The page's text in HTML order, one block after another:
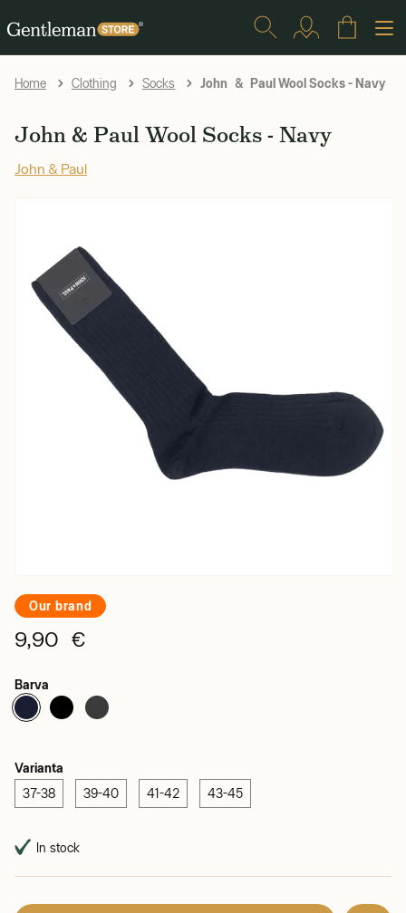
Home Clothing Socks John & Paul Wool Socks - Navy
John & Paul Wool Socks - Navy
John & Paul
Our brand
9,90 €
Barva
Varianta
37-38 39-40 41-42 43-45
In stock